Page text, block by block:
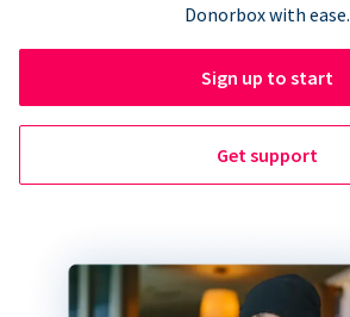
Donorbox with ease.
Sign up to start
Get support